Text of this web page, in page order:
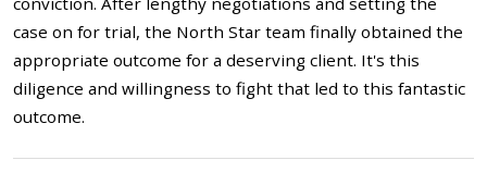
case on for trial, the North Star team finally obtained the
appropriate outcome for a deserving client. It's this
diligence and willingness to fight that led to this fantastic
outcome.